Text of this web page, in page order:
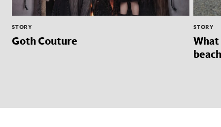
STORY
Goth Couture
STORY
What